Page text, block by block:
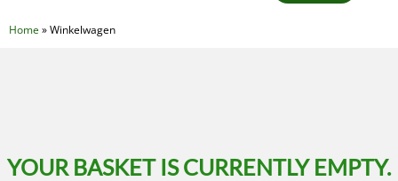
Home »Winkelwagen
YOUR BASKET IS CURRENTLY EMPTY.